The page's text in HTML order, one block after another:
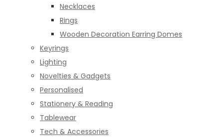
Necklaces
Rings
Wooden Decoration Earring Domes
Keyrings
Lighting
Novelties & Gadgets
Personalised
Stationery & Reading
Tablewear
Tech & Accessories